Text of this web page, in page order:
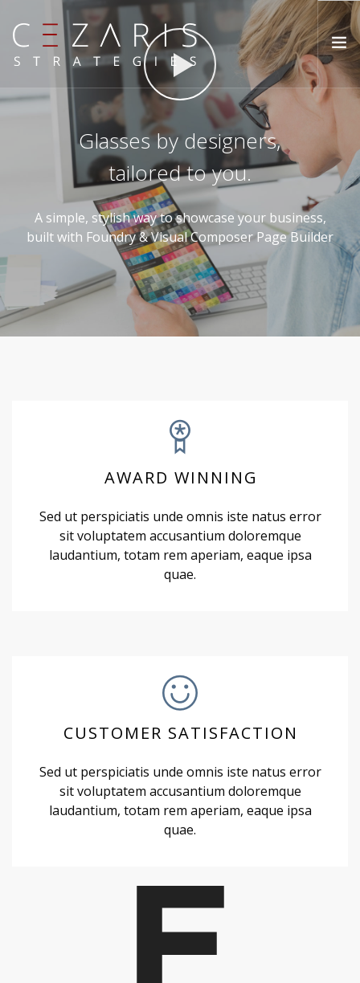
CONTACT
Glasses by designers,
tailored to you.
A simple, stylish way to showcase your business,
built with Foundry & Visual Composer Page Builder
AWARD WINNING
Sed ut perspiciatis unde omnis iste natus error
sit voluptatem accusantium doloremque
laudantium, totam rem aperiam, eaque ipsa
quae.
CUSTOMER SATISFACTION
Sed ut perspiciatis unde omnis iste natus error
sit voluptatem accusantium doloremque
laudantium, totam rem aperiam, eaque ipsa
quae.